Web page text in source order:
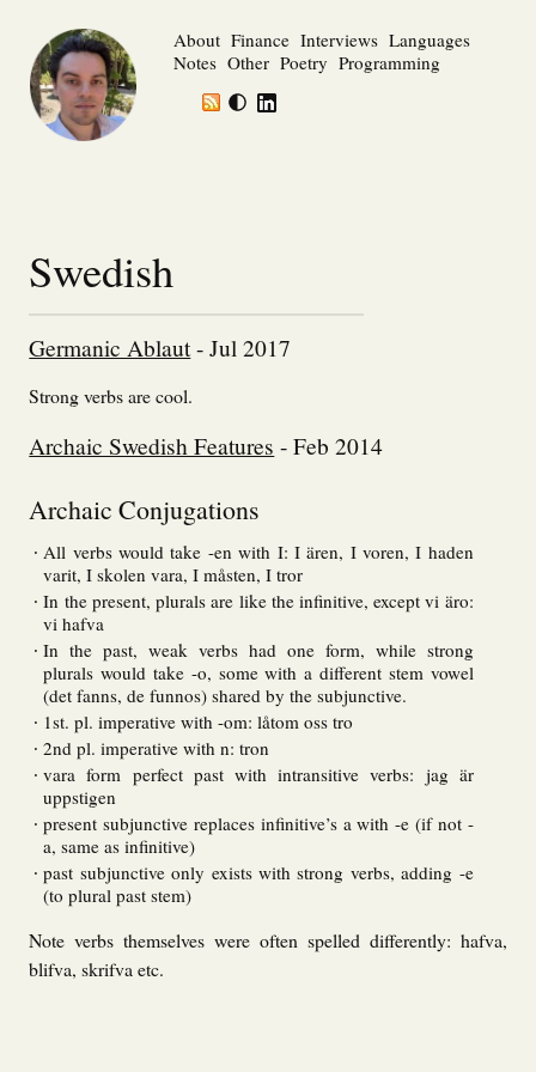
About Finance Interviews Languages
Notes Other Poetry Programming
Swedish
Germanic Ablaut- Jul 2017
Strong verbs are cool.
Archaic Swedish Features - Feb 2014
Archaic Conjugations
All verbs would take -en with I: I ären, I voren, I haden
varit, I skolen vara, I måsten, I tror
In the present, plurals are like the infinitive, except vi äro:
vi hafva
In the past, weak verbs had one form, while strong
plurals would take -o, some with a different stem vowel
(det fanns, de funnos) shared by the subjunctive.
1st. pl. imperative with -om: låtom oss tro
2nd pl. imperative with n: tron
vara form perfect past with intransitive verbs: jag är
uppstigen
present subjunctive replaces infinitive’s a with -e (if not -
a, same as infinitive)
past subjunctive only exists with strong verbs, adding -e
(to plural past stem)
Note verbs themselves were often spelled differently: hafva,
blifva, skrifva etc.